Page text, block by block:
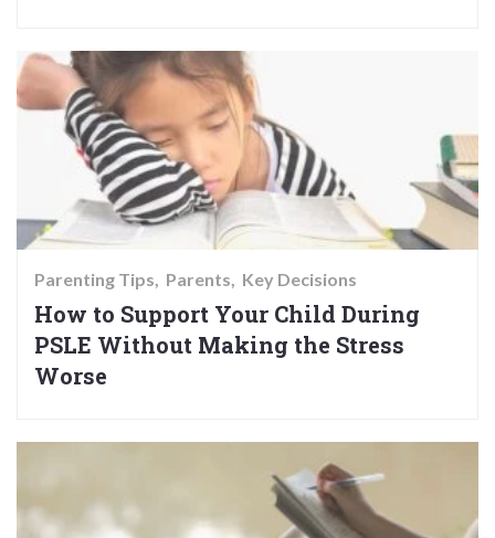
Parenting Tips Parents Key Decisions
How to Support Your Child During
PSLE Without Making the Stress
Worse